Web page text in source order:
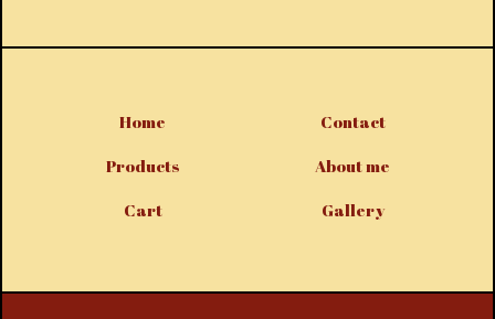
Home
Products
Cart
Contact
About me
Gallery